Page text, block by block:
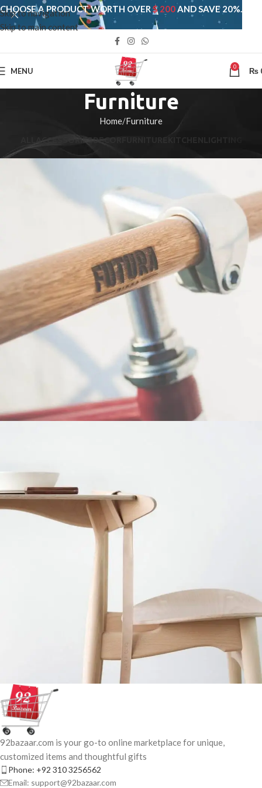
Skip to navigation
Skip to main content
MENU 0 ₨
Furniture
Home Furniture
ACCESSORIESDECOR
A lacus bibendum pulvinar
92bazaar.com is your go-to online marketplace for unique,
customized items and thoughtful gifts
Phone: +92 310 3256562
Email: support@92bazaar.com
CHOOSE A PRODUCT WORTH OVER$ 200AND SAVE 20%.